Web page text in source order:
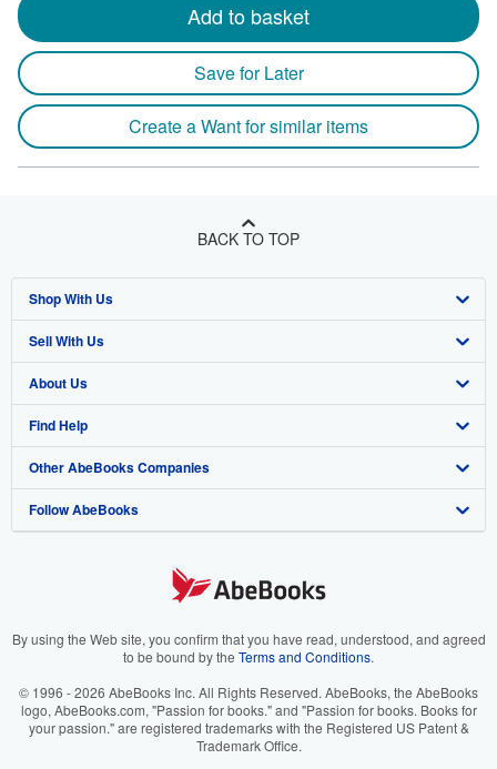
Add to basket
Save for Later
Create a Want for similar items
BACK TO TOP
Shop With Us
Advanced Search
Browse Collections
My Account
My Orders
View Basket
Sell With Us
Start Selling
Join Our Affiliate Program
Book Buyback
Refer a seller
About Us
About AbeBooks
Media
Careers
Your Ads Privacy Choices
Accessibility
Find Help
Help
Customer Support
Other AbeBooks Companies
AbeBooks.co.uk
AbeBooks.it
AbeBooks.ca
Follow AbeBooks
By using the Web site, you confirm that you have read, understood, and agreed
to be bound by the Terms and Conditions.
© 1996 - 2026 AbeBooks Inc. All Rights Reserved. AbeBooks, the AbeBooks
logo, AbeBooks.com, "Passion for books." and "Passion for books. Books for
your passion." are registered trademarks with the Registered US Patent &
Trademark Office.